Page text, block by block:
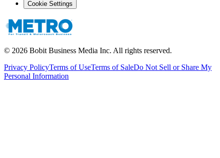
Cookie Settings
© 2026 Bobit Business Media Inc. All rights reserved.
Privacy PolicyTerms of UseTerms of SaleDo Not Sell or Share My
Personal Information